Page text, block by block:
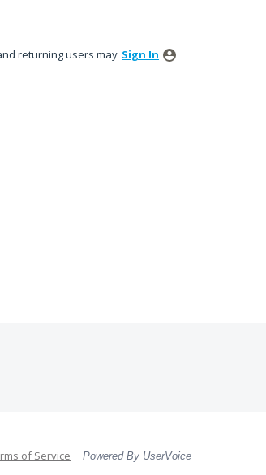
returning users may Sign In
of Service Powered By UserVoice